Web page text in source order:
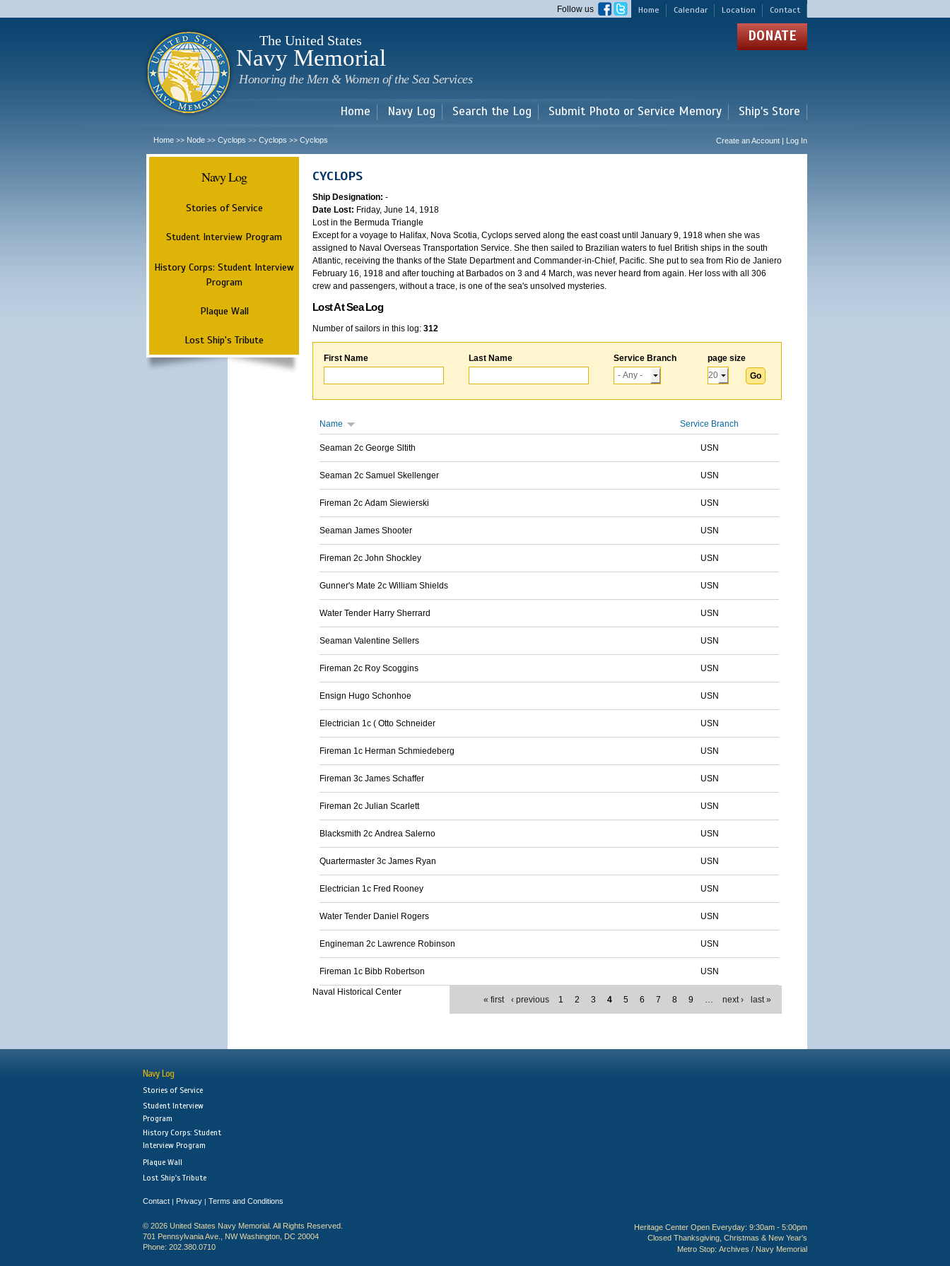
main
Home Calendar Location Contact
Follow us
The United States
Navy Memorial
Honoring the Men & Women of the Sea Services
DONATE
Home Navy Log Search the Log Submit Photo or Service Memory Ship's Store
Home >> Node >> Cyclops >> Cyclops >> Cyclops Create an Account | Log In
Navy Log
Stories of Service
Student Interview Program
History Corps: Student Interview
Program
Plaque Wall
Lost Ship's Tribute
CYCLOPS
Ship Designation: -
Date Lost: Friday, June 14, 1918
Lost in the Bermuda Triangle
Except for a voyage to Halifax, Nova Scotia, Cyclops served along the east coast until January 9, 1918 when she was
assigned to Naval Overseas Transportation Service. She then sailed to Brazilian waters to fuel British ships in the south
Atlantic, receiving the thanks of the State Department and Commander-in-Chief, Pacific. She put to sea from Rio de Janiero
February 16, 1918 and after touching at Barbados on 3 and 4 March, was never heard from again. Her loss with all 306
crew and passengers, without a trace, is one of the sea's unsolved mysteries.
Lost At Sea Log
Number of sailors in this log: 312
First Name Last Name Service Branch page size
Name Service Branch
Seaman 2c George Sltith USN
Seaman 2c Samuel Skellenger USN
Fireman 2c Adam Siewierski USN
Seaman James Shooter USN
Fireman 2c John Shockley USN
Gunner's Mate 2c William Shields USN
Water Tender Harry Sherrard USN
Seaman Valentine Sellers USN
Fireman 2c Roy Scoggins USN
Ensign Hugo Schonhoe USN
Electrician 1c ( Otto Schneider USN
Fireman 1c Herman Schmiedeberg USN
Fireman 3c James Schaffer USN
Fireman 2c Julian Scarlett USN
Blacksmith 2c Andrea Salerno USN
Quartermaster 3c James Ryan USN
Electrician 1c Fred Rooney USN
Water Tender Daniel Rogers USN
Engineman 2c Lawrence Robinson USN
Fireman 1c Bibb Robertson USN
« first ‹ previous 1 2 3 4 5 6 7 8 9 … next › last »
Naval Historical Center
Navy Log
Stories of Service
Student Interview
Program
History Corps: Student
Interview Program
Plaque Wall
Lost Ship's Tribute
Contact | Privacy | Terms and Conditions
© 2026 United States Navy Memorial. All Rights Reserved.
701 Pennsylvania Ave., NW Washington, DC 20004
Phone: 202.380.0710
Heritage Center Open Everyday: 9:30am - 5:00pm
Closed Thanksgiving, Christmas & New Year's
Metro Stop: Archives / Navy Memorial